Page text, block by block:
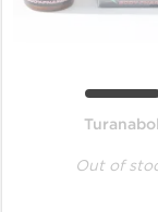
Turanabol
Out of